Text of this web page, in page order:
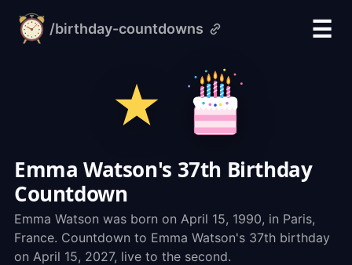
alarm-
/birthday-countdowns ☰
Emma Watson's 37th Birthday
Countdown
Emma Watson was born on April 15, 1990, in Paris,
France. Countdown to Emma Watson's 37th birthday
on April 15, 2027, live to the second.